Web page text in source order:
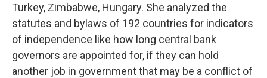
Turkey, Zimbabwe, Hungary. She analyzed the
statutes and bylaws of 192 countries for indicators
of independence like how long central bank
governors are appointed for, if they can hold
another job in government that may be a conflict of